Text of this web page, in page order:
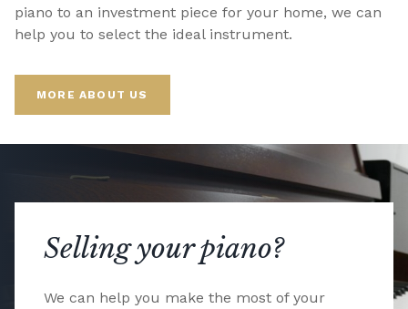
piano to an investment piece for your home, we can
help you to select the ideal instrument.
MORE ABOUT US
Selling your piano?
We can help you make the most of your